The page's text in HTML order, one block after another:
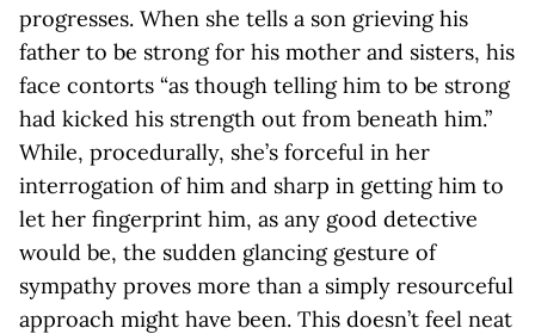
progresses. When she tells a son grieving his
father to be strong for his mother and sisters, his
face contorts “as though telling him to be strong
had kicked his strength out from beneath him.”
While, procedurally, she’s forceful in her
interrogation of him and sharp in getting him to
let her fingerprint him, as any good detective
would be, the sudden glancing gesture of
sympathy proves more than a simply resourceful
approach might have been. This doesn’t feel neat